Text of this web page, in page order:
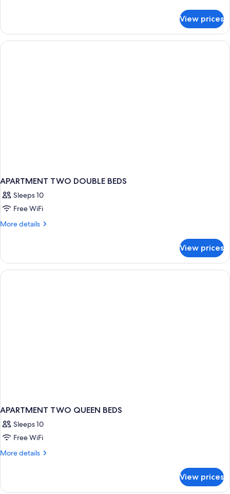
View prices
APARTMENT TWO DOUBLE BEDS
Sleeps 10
Free WiFi
More details
More
TWO
DOUBLE
BEDS
View prices
APARTMENT TWO QUEEN BEDS
Sleeps 10
Free WiFi
More details
More
TWO
View prices